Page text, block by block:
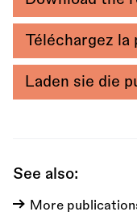
Téléchargez la
Laden sie die
See also:
More